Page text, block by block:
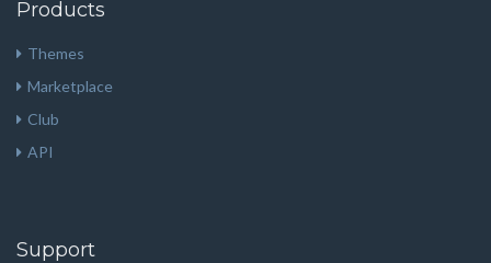
Products
Themes
Marketplace
Club
API
Support